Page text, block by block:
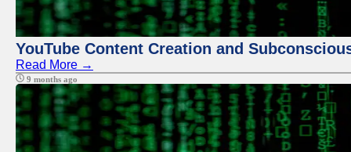
YouTube Content Creation and
Read More →
9 months ago